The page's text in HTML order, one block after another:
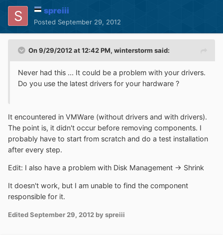
spreiii
Posted September 29, 2012
On 9/29/2012 at 12:42 PM, winterstorm said:
Never had this ... It could be a problem with your drivers.
Do you use the latest drivers for your hardware ?
It encountered in VMWare (without drivers and with drivers).
The point is, it didn't occur before removing components. I
probably have to start from scratch and do a test installation
after every step.
Edit: I also have a problem with Disk Management -> Shrink
It doesn't work, but I am unable to find the component
responsible for it.
EditedSeptember 29, 2012 by spreiii